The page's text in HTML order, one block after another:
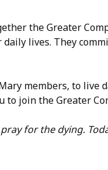
the Greater
lives. They
members, to
join the Greater
for the dying.